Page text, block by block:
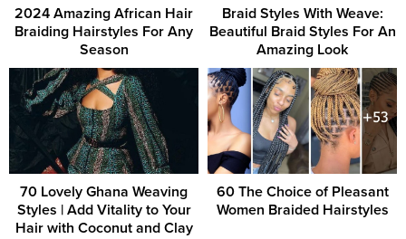
2024 Amazing African Hair
Braiding Hairstyles For Any
Season
Braid Styles With Weave:
Beautiful Braid Styles For An
Amazing Look
70 Lovely Ghana Weaving
Styles | Add Vitality to Your
Hair with Coconut and Clay
60 The Choice of Pleasant
Women Braided Hairstyles